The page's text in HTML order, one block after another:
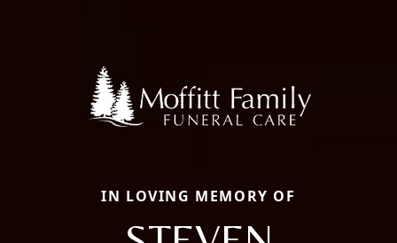
IN LOVING MEMORY OF